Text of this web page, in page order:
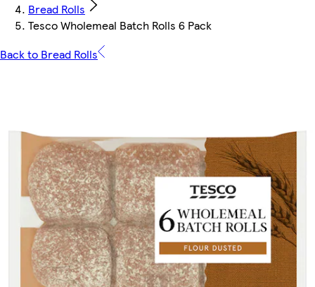
Bread Rolls
Tesco Wholemeal Batch Rolls 6 Pack
Back to Bread Rolls